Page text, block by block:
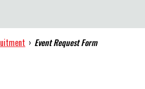
› Event Request Form